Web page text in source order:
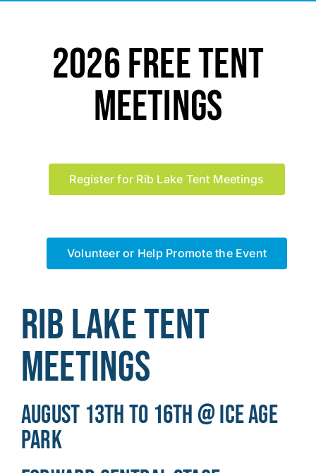
2026 FREE Tent
Meetings
Register for Rib Lake Tent Meetings
Volunteer or Help Promote the Event
Rib Lake Tent
Meetings
August 13th to 16th @ Ice Age
Park